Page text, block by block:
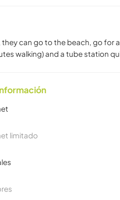
they can go to the beach, go for
walking) and a tube station
limitado